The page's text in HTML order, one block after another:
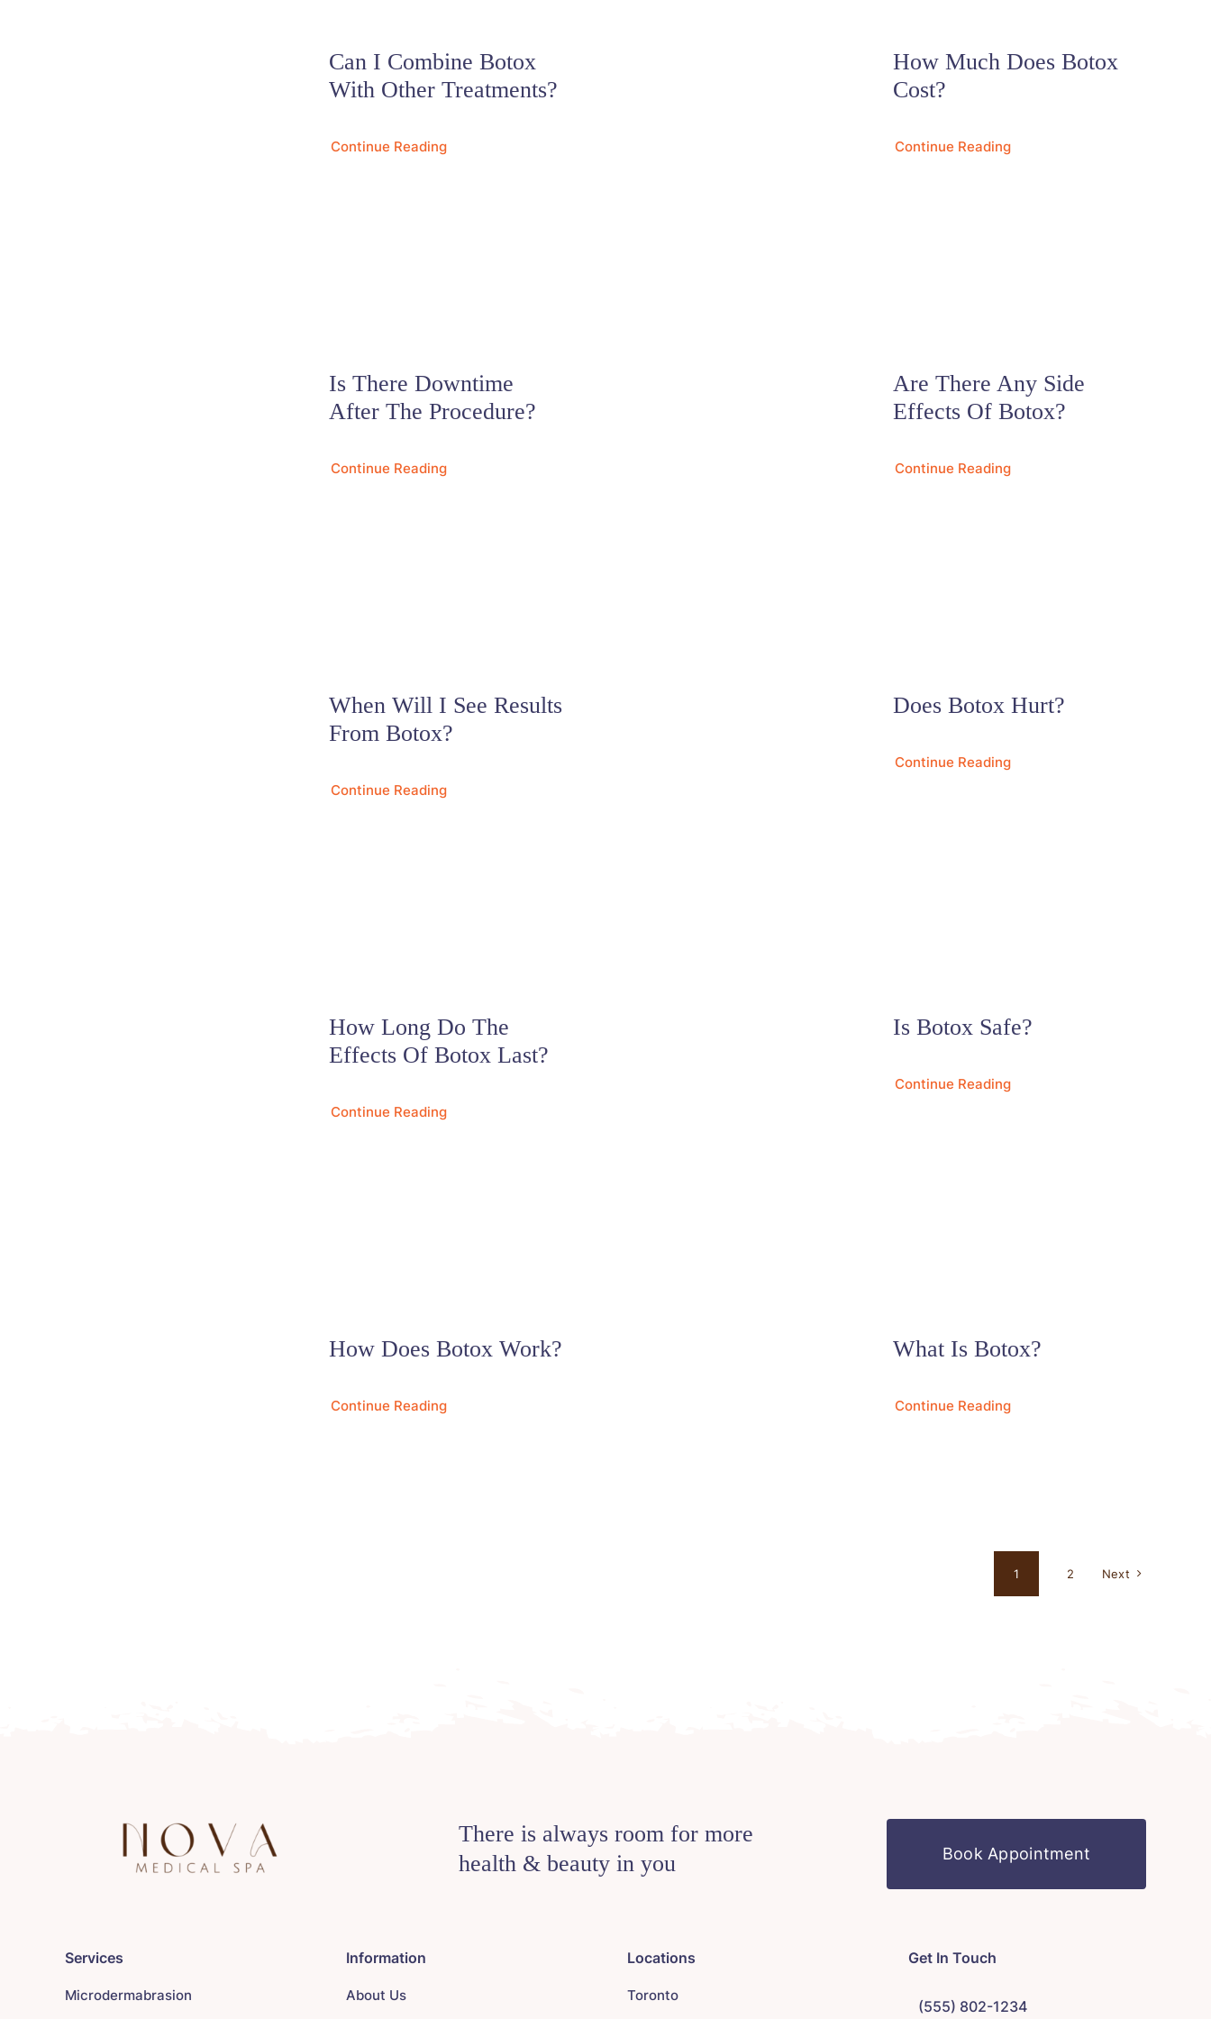
Can I Combine Botox
With Other Treatments?
Continue Reading
How Much Does Botox
Cost?
Continue Reading
Is There Downtime
After The Procedure?
Continue Reading
Are There Any Side
Effects Of Botox?
Continue Reading
When Will I See Results
From Botox?
Continue Reading
Does Botox Hurt?
Continue Reading
How Long Do The
Effects Of Botox Last?
Continue Reading
Is Botox Safe?
Continue Reading
How Does Botox Work?
Continue Reading
What Is Botox?
Continue Reading
1 2 Next
There is always room for more
health & beauty in you
Book Appointment
Services
Microdermabrasion
Information
About Us
Locations
Toronto
Get In Touch
(555) 802-1234